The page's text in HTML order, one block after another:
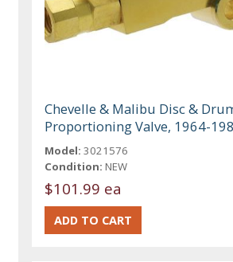
Chevelle & Malibu Disc &
Proportioning Valve, 1964-
Model: 3021576
Condition: NEW
$101.99 ea